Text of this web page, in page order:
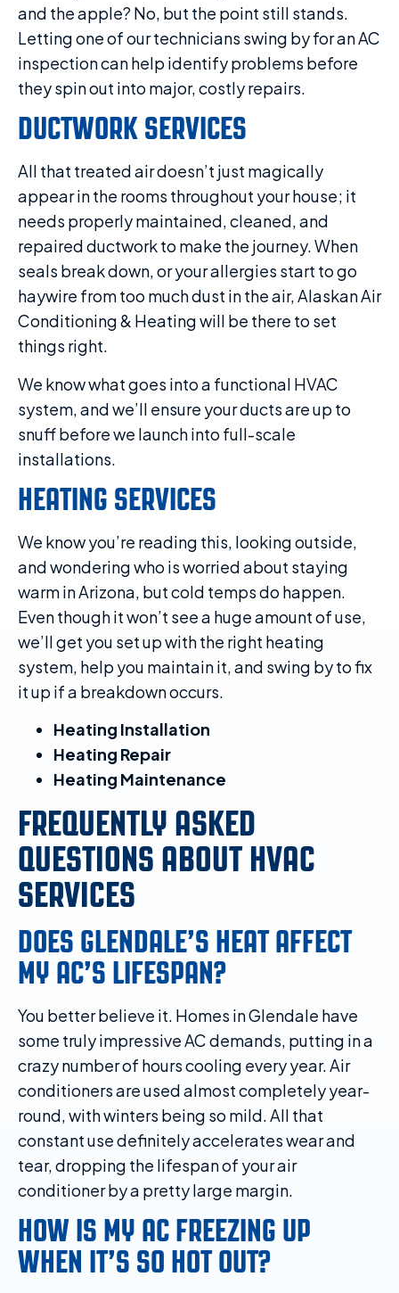
and the apple? No, but the point still stands.
Letting one of our technicians swing by for an AC
inspection can help identify problems before
they spin out into major, costly repairs.
DUCTWORK SERVICES
All that treated air doesn’t just magically
appear in the rooms throughout your house; it
needs properly maintained, cleaned, and
repaired ductwork to make the journey. When
seals break down, or your allergies start to go
haywire from too much dust in the air, Alaskan Air
Conditioning & Heating will be there to set
things right.
We know what goes into a functional HVAC
system, and we’ll ensure your ducts are up to
snuff before we launch into full-scale
installations.
HEATING SERVICES
We know you’re reading this, looking outside,
and wondering who is worried about staying
warm in Arizona, but cold temps do happen.
Even though it won’t see a huge amount of use,
we’ll get you set up with the right heating
system, help you maintain it, and swing by to fix
it up if a breakdown occurs.
Heating Installation
Heating Repair
Heating Maintenance
FREQUENTLY ASKED
QUESTIONS ABOUT HVAC
SERVICES
DOES GLENDALE’S HEAT AFFECT
MY AC’S LIFESPAN?
You better believe it. Homes in Glendale have
some truly impressive AC demands, putting in a
crazy number of hours cooling every year. Air
conditioners are used almost completely year-
round, with winters being so mild. All that
constant use definitely accelerates wear and
tear, dropping the lifespan of your air
conditioner by a pretty large margin.
HOW IS MY AC FREEZING UP
WHEN IT’S SO HOT OUT?